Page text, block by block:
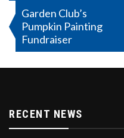
Post
navigation
Garden Club’s
Pumpkin Painting
Fundraiser
RECENT NEWS